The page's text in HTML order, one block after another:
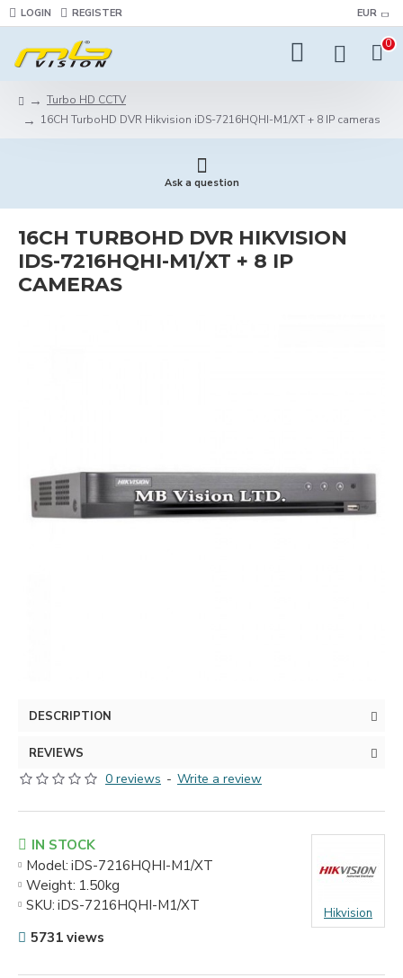
LOGIN REGISTER EUR
0
Turbo HD CCTV
16CH TurboHD DVR Hikvision iDS-7216HQHI-M1/XT + 8 IP cameras
Ask a question
16CH TURBOHD DVR HIKVISION
IDS-7216HQHI-M1/XT + 8 IP
CAMERAS
DESCRIPTION
REVIEWS
0 reviews - Write a review
IN STOCK
Model: iDS-7216HQHI-M1/XT
Weight: 1.50kg
SKU: iDS-7216HQHI-M1/XT Hikvision
5731 views